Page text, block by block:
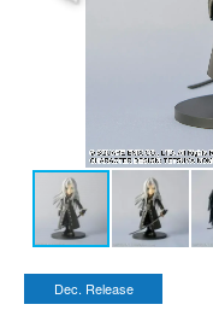
Dec. Release